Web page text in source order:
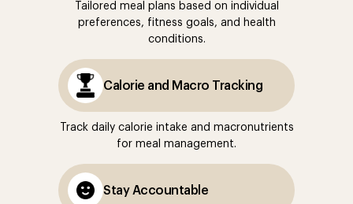
Tailored meal plans based on individual
preferences, fitness goals, and health
conditions.
Calorie and Macro Tracking
Track daily calorie intake and macronutrients
for meal management.
Stay Accountable